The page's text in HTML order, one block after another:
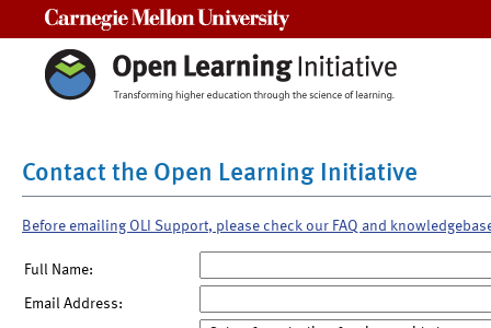
Contact the Open Learning Initiative
Before emailing OLI Support, please check our FAQ and
Full Name:
Email Address: